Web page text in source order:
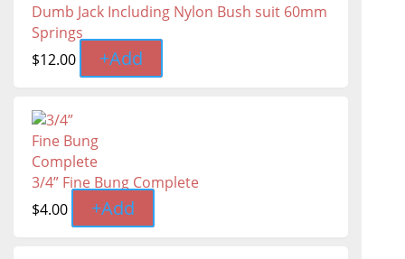
Dumb Jack Including Nylon Bush suit 60mm
Springs
$12.00 +Add
3/4” Fine Bung Complete
$4.00 +Add